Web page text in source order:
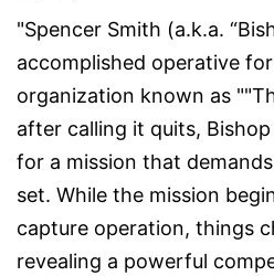
"Spencer Smith (a.k.a.
accomplished operative
organization known as
after calling it quits,
for a mission that
set. While the mission
capture operation, things
revealing a powerful